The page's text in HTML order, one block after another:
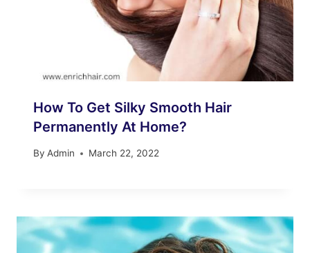
How To Get Silky Smooth Hair
Permanently At Home?
By Admin March 22, 2022